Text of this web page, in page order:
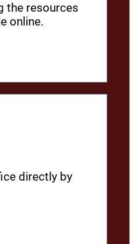
the resources
online.
directly by